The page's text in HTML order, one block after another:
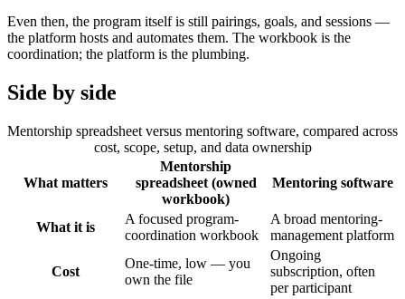
Even then, the program itself is still pairings, goals, and sessions —
the platform hosts and automates them. The workbook is the
coordination; the platform is the plumbing.
Side by side
Mentorship spreadsheet versus mentoring software, compared across
cost, scope, setup, and data ownership
What matters
Mentorship
spreadsheet (owned
workbook)
Mentoring software
What it is
A focused program-
coordination workbook
A broad mentoring-
management platform
Cost
One-time, low — you
own the file
Ongoing
subscription, often
per participant